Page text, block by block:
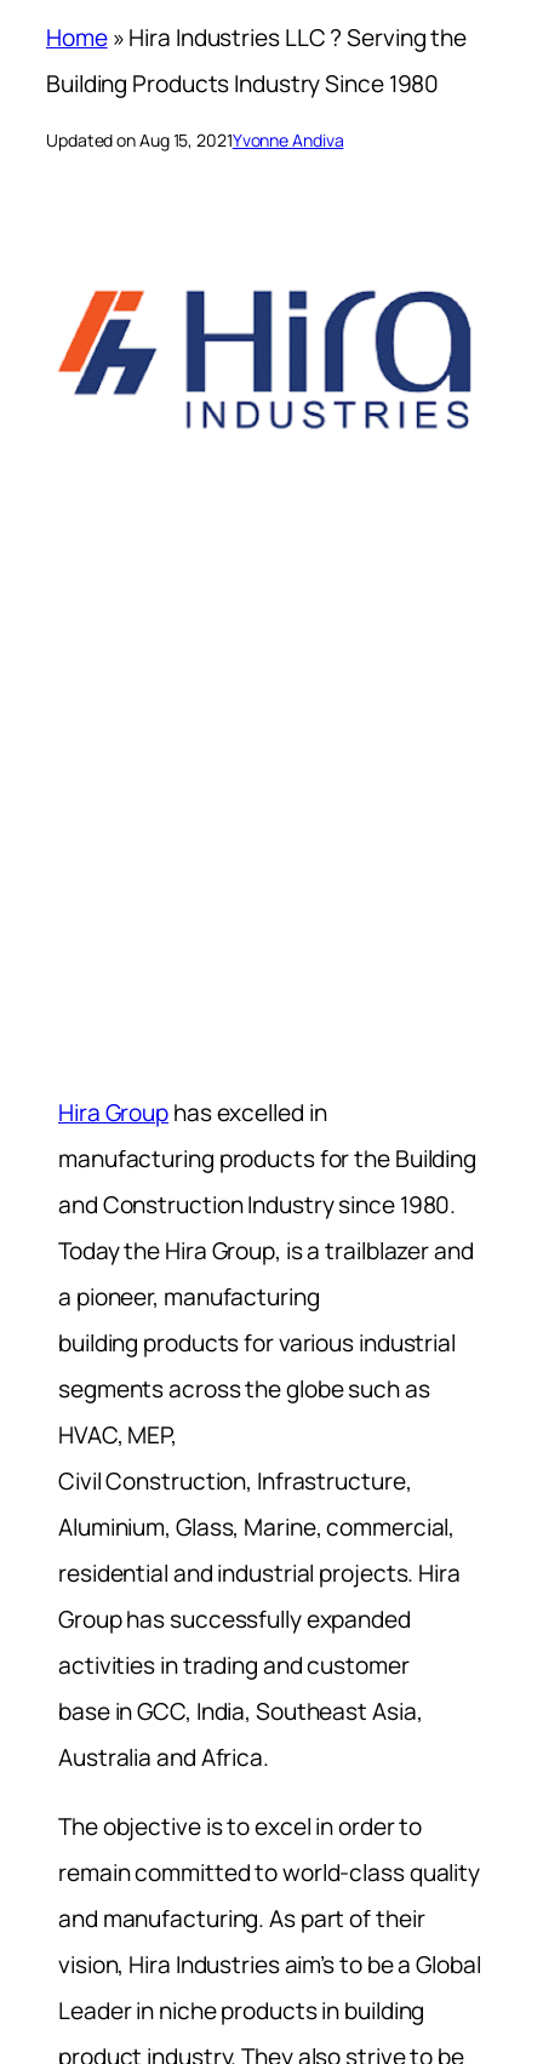
Home»Hira Industries LLC ? Serving the
Building Products Industry Since 1980
Updated on Aug 15, 2021Yvonne Andiva
Hira Grouphas excelled in
manufacturing products for the Building
and Construction Industry since 1980.
Today the Hira Group, is a trailblazer and
a pioneer, manufacturing
building products for various industrial
segments across the globe such as
HVAC, MEP,
Civil Construction, Infrastructure,
Aluminium, Glass, Marine, commercial,
residential and industrial projects. Hira
Group has successfully expanded
activities in trading and customer
base in GCC, India, Southeast Asia,
Australia and Africa.
The objective is to excel in order to
remain committed to world-class quality
and manufacturing. As part of their
vision, Hira Industries aim’s to be a Global
Leader in niche products in building
product industry. They also strive to be